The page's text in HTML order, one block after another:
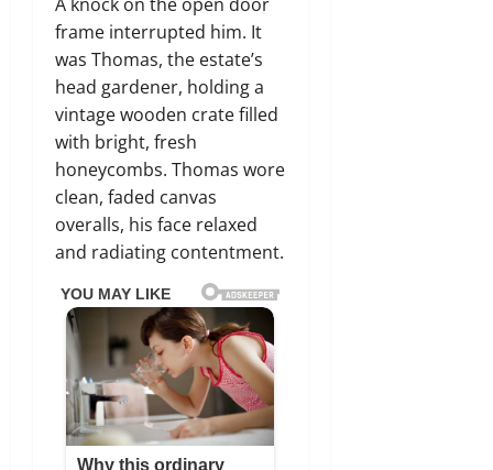
frame interrupted him. It
was Thomas, the estate’s
head gardener, holding a
vintage wooden crate filled
with bright, fresh
honeycombs. Thomas wore
clean, faded canvas
overalls, his face relaxed
and radiating contentment.